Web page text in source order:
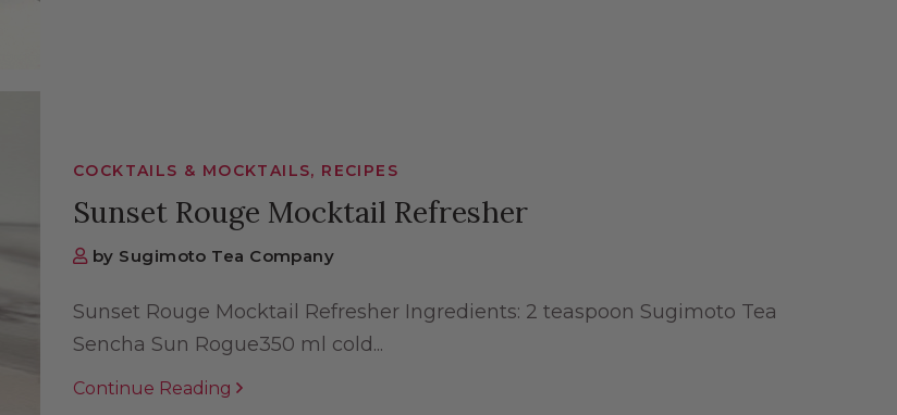
COCKTAILS & MOCKTAILS, RECIPES
Sunset Rouge Mocktail Refresher
by Sugimoto Tea Company
Sunset Rouge Mocktail Refresher Ingredients: 2 teaspoon Sugimoto Tea
Sencha Sun Rogue350 ml cold...
Continue Reading